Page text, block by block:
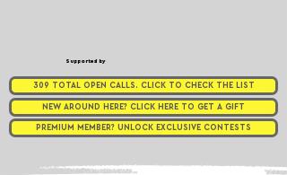
Supported by
309 TOTAL OPEN CALLS. CLICK TO CHECK THE LIST
NEW AROUND HERE? CLICK HERE TO GET A GIFT
PREMIUM MEMBER? UNLOCK EXCLUSIVE CONTESTS